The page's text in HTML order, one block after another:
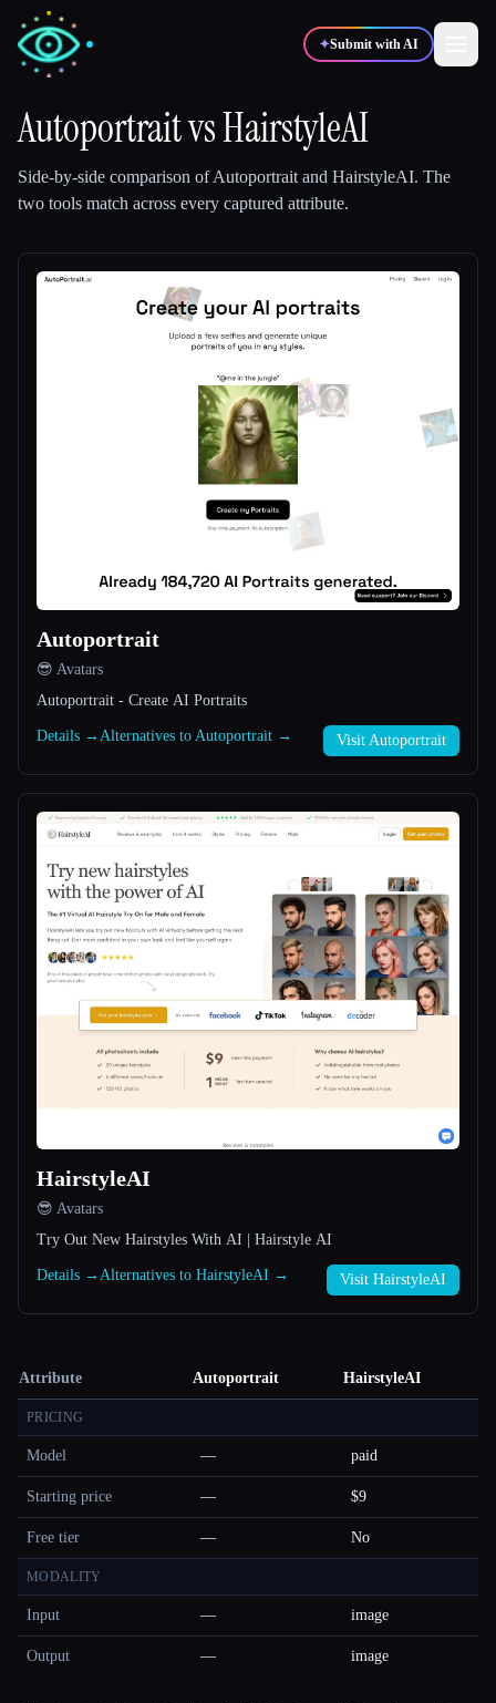
✦Submit with AI
🎬Creators
Esc
AutoportraitvsHairstyleAI
Side-by-side comparison ofAutoportrait and HairstyleAI. The
two tools match across every captured attribute.
Autoportrait
😎 Avatars
Autoportrait - Create AI Portraits
Details → Alternatives to Autoportrait → Visit Autoportrait
HairstyleAI
😎 Avatars
Try Out New Hairstyles With AI | Hairstyle AI
Details → Alternatives to HairstyleAI → Visit HairstyleAI
Attribute Autoportrait HairstyleAI
PRICING
Model — paid
Starting price — $9
Free tier — No
MODALITY
Input — image
Output — image